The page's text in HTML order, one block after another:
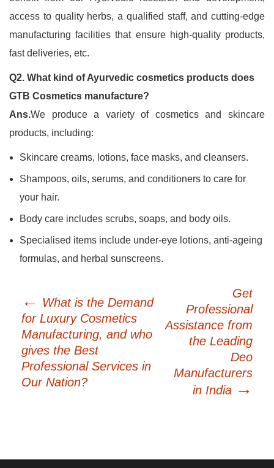
access to quality herbs, a qualified staff, and cutting-edge
manufacturing facilities that ensure high-quality products,
fast deliveries, etc.
Q2. What kind of Ayurvedic cosmetics products does
GTB Cosmetics manufacture?
Ans.We produce a variety of cosmetics and skincare
products, including:
Skincare creams, lotions, face masks, and cleansers.
Shampoos, oils, serums, and conditioners to care for
your hair.
Body care includes scrubs, soaps, and body oils.
Specialised items include under-eye lotions, anti-ageing
formulas, and herbal sunscreens.
Post
navigation
← What is the Demand
for Luxury Cosmetics
Manufacturing, and who
gives the Best
Professional Services in
Our Nation?
Get
Professional
Assistance from
the Leading
Deo
Manufacturers
in India →